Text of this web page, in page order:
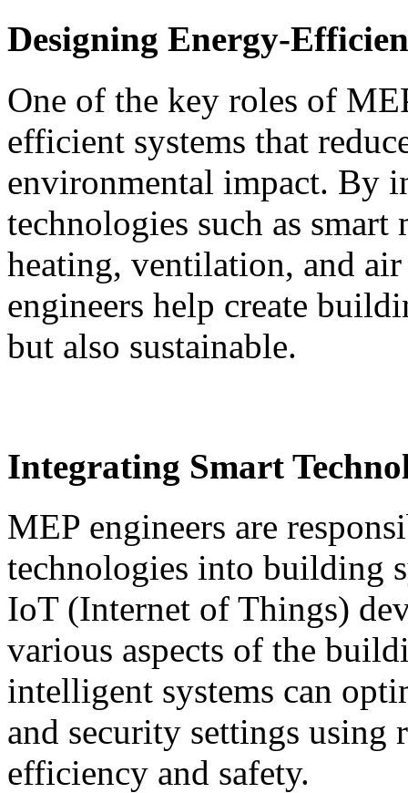
Designing Energy-
One of the key roles of
efficient systems that
environmental impact. By
technologies such as
heating, ventilation, and
engineers help create
but also sustainable.
Integrating Smart
MEP engineers are
technologies into building
IoT (Internet of Things)
various aspects of the
intelligent systems can
and security settings using
efficiency and safety.